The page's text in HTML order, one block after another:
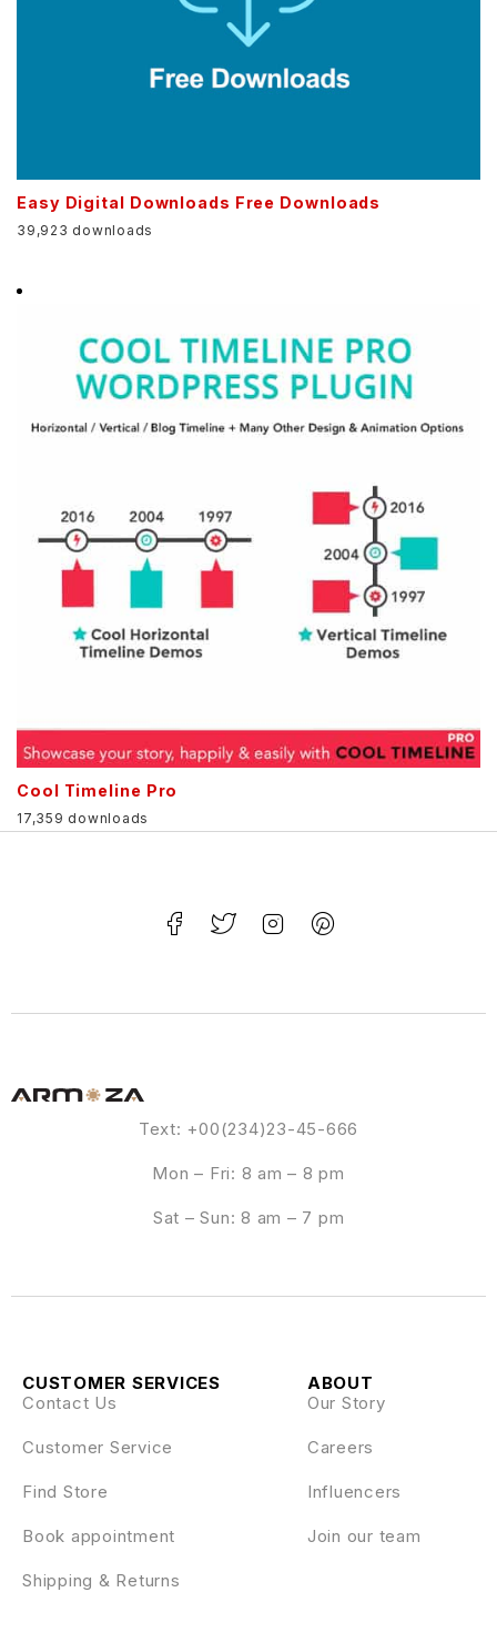
Easy Digital Downloads Free Downloads
39,923 downloads
Cool Timeline Pro
17,359 downloads
Text: +00(234)23-45-666
Mon – Fri: 8 am – 8 pm
Sat – Sun: 8 am – 7 pm
ABOUT
Our Story
Careers
Influencers
Join our team
CUSTOMER SERVICES
Contact Us
Customer Service
Find Store
Book appointment
Shipping & Returns